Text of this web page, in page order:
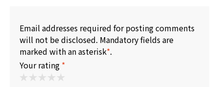
Email addresses required for posting comments
will not be disclosed. Mandatory fields are
marked with an asterisk*.
Your rating *